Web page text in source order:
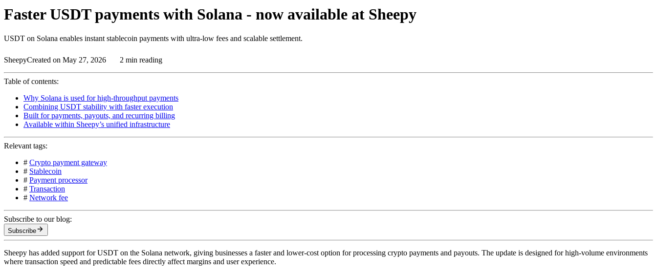
Faster USDT payments with Solana - now available at Sheepy
USDT on Solana enables instant stablecoin payments with ultra-low fees and scalable settlement.
SheepyCreated on May 27, 2026 2 min reading
Table of contents:
Why Solana is used for high-throughput payments
Combining USDT stability with faster execution
Built for payments, payouts, and recurring billing
Available within Sheepy’s unified infrastructure
Relevant tags:
# Crypto payment gateway
# Stablecoin
# Payment processor
# Transaction
# Network fee
Subscribe to our blog:
Subscribe
Sheepy has added support for USDT on the Solana network, giving businesses a faster and lower-cost option for processing crypto payments and payouts. The update is designed for high-volume environments
where transaction speed and predictable fees directly affect margins and user experience.